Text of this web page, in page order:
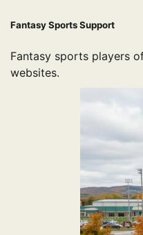
Fantasy Sports Support
Fantasy sports players
websites.